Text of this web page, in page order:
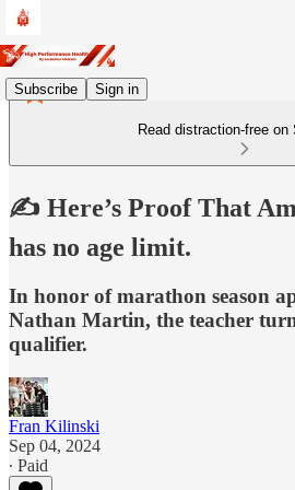
Subscribe Sign in
Read distraction-free on
✍️ Here’s Proof That
has no age limit.
In honor of marathon season
Nathan Martin, the teacher
qualifier.
Fran Kilinski
Sep 04, 2024
∙ Paid